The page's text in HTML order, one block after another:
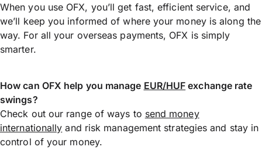
When you use OFX, you’ll get fast, efficient service, and
we’ll keep you informed of where your money is along the
way. For all your overseas payments, OFX is simply
smarter.
How can OFX help you manage EUR/HUF exchange rate
swings?
Check out our range of ways to send money
internationally and risk management strategies and stay in
control of your money.